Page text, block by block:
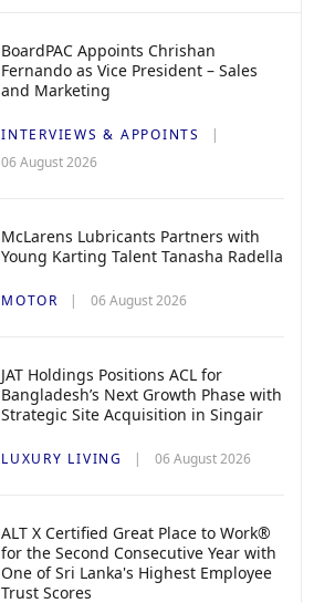
BoardPAC Appoints Chrishan
Fernando as Vice President – Sales
and Marketing
INTERVIEWS & APPOINTS
06 August 2026
McLarens Lubricants Partners with
Young Karting Talent Tanasha Radella
MOTOR 06 August 2026
JAT Holdings Positions ACL for
Bangladesh’s Next Growth Phase with
Strategic Site Acquisition in Singair
LUXURY LIVING 06 August 2026
ALT X Certified Great Place to Work®
for the Second Consecutive Year with
One of Sri Lanka's Highest Employee
Trust Scores